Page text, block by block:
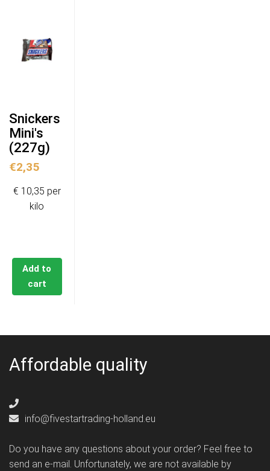
Snickers
Mini's
(227g)
€2,35
Add to
cart
€ 10,35 per
kilo
Affordable quality
info@fivestartrading-holland.eu
Do you have any questions about your order? Feel free to
send an e-mail. Unfortunately, we are not available by